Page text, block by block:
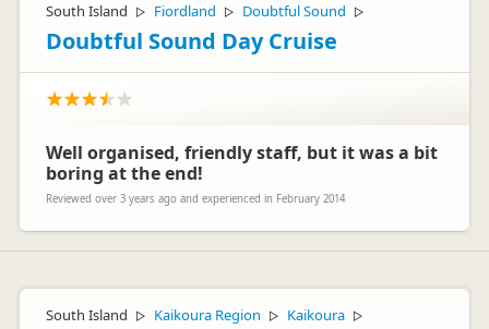
South Island ▷ Fiordland ▷ Doubtful Sound ▷
Doubtful Sound Day Cruise
Well organised, friendly staff, but it was a bit
boring at the end!
Reviewed over 3 years ago and experienced in February 2014
South Island ▷ Kaikoura Region ▷ Kaikoura ▷